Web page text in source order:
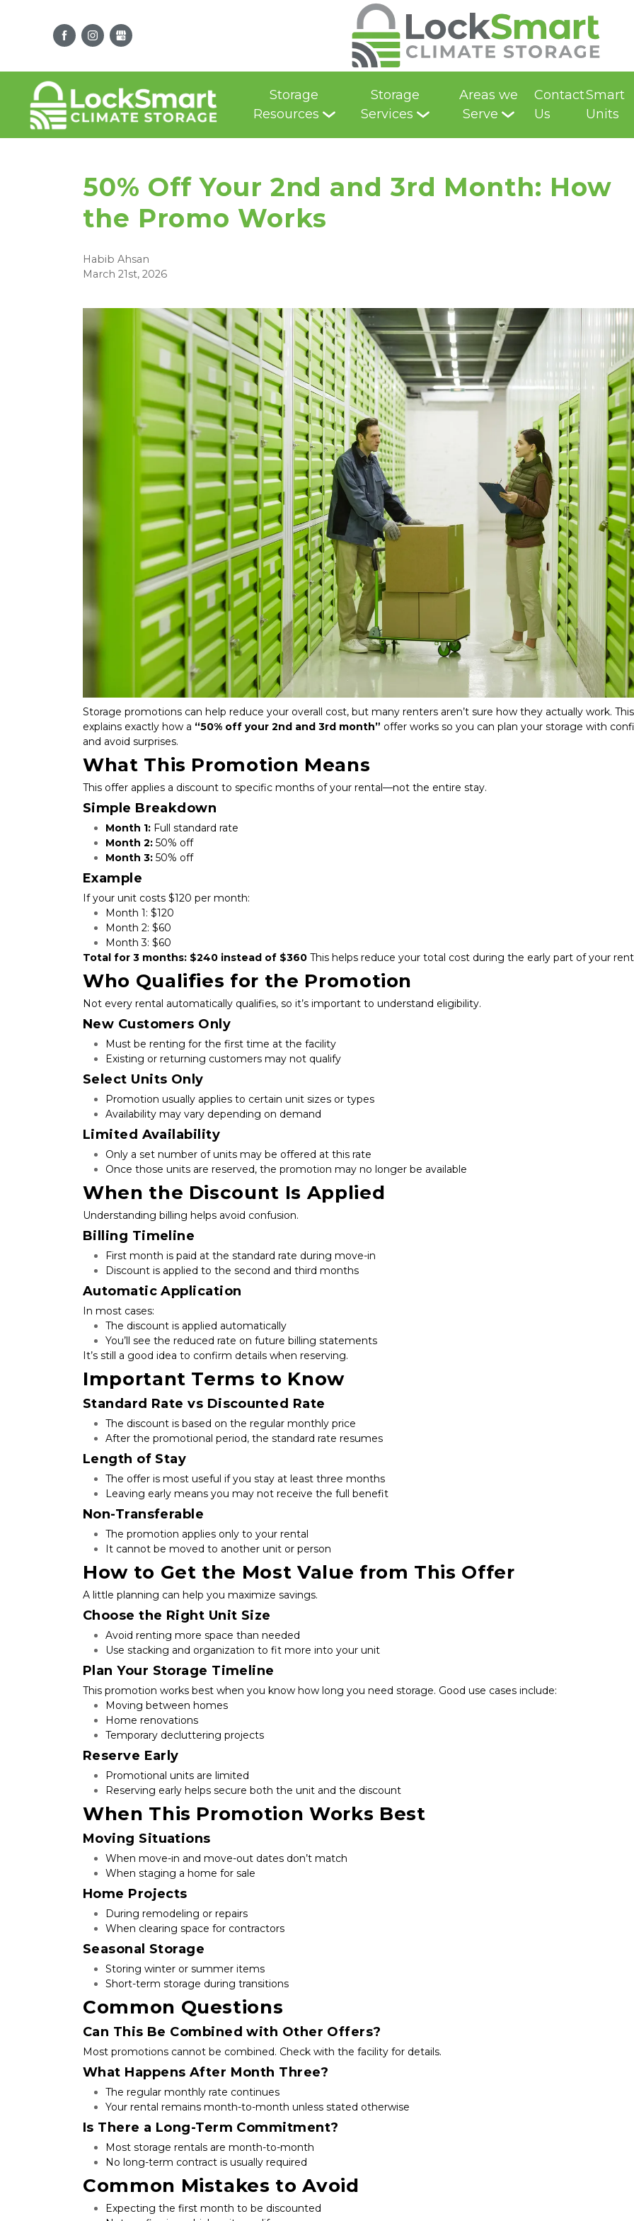
Storage
Resources
Storage
Services
Areas we
Serve
Contact
Us
Smart
Units
50% Off Your 2nd and 3rd Month: How
the Promo Works
Habib Ahsan
March 21st, 2026
Storage promotions can help reduce your overall cost, but many renters aren’t sure how they actually work.
explains exactly how a “50% off your 2nd and 3rd month” offer works so you can plan your storage with
and avoid surprises.
What This Promotion Means
This offer applies a discount to specific months of your rental—not the entire stay.
Simple Breakdown
Month 1: Full standard rate
Month 2: 50% off
Month 3: 50% off
Example
If your unit costs $120 per month:
Month 1: $120
Month 2: $60
Month 3: $60
Total for 3 months: $240 instead of $360 This helps reduce your total cost during the early part of your
Who Qualifies for the Promotion
Not every rental automatically qualifies, so it’s important to understand eligibility.
New Customers Only
Must be renting for the first time at the facility
Existing or returning customers may not qualify
Select Units Only
Promotion usually applies to certain unit sizes or types
Availability may vary depending on demand
Limited Availability
Only a set number of units may be offered at this rate
Once those units are reserved, the promotion may no longer be available
When the Discount Is Applied
Understanding billing helps avoid confusion.
Billing Timeline
First month is paid at the standard rate during move-in
Discount is applied to the second and third months
Automatic Application
In most cases:
The discount is applied automatically
You’ll see the reduced rate on future billing statements
It’s still a good idea to confirm details when reserving.
Important Terms to Know
Standard Rate vs Discounted Rate
The discount is based on the regular monthly price
After the promotional period, the standard rate resumes
Length of Stay
The offer is most useful if you stay at least three months
Leaving early means you may not receive the full benefit
Non-Transferable
The promotion applies only to your rental
It cannot be moved to another unit or person
How to Get the Most Value from This Offer
A little planning can help you maximize savings.
Choose the Right Unit Size
Avoid renting more space than needed
Use stacking and organization to fit more into your unit
Plan Your Storage Timeline
This promotion works best when you know how long you need storage. Good use cases include:
Moving between homes
Home renovations
Temporary decluttering projects
Reserve Early
Promotional units are limited
Reserving early helps secure both the unit and the discount
When This Promotion Works Best
Moving Situations
When move-in and move-out dates don’t match
When staging a home for sale
Home Projects
During remodeling or repairs
When clearing space for contractors
Seasonal Storage
Storing winter or summer items
Short-term storage during transitions
Common Questions
Can This Be Combined with Other Offers?
Most promotions cannot be combined. Check with the facility for details.
What Happens After Month Three?
The regular monthly rate continues
Your rental remains month-to-month unless stated otherwise
Is There a Long-Term Commitment?
Most storage rentals are month-to-month
No long-term contract is usually required
Common Mistakes to Avoid
Expecting the first month to be discounted